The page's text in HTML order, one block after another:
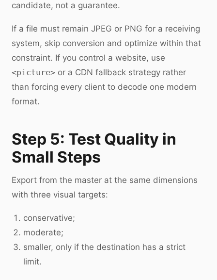
candidate, not a guarantee.
If a file must remain JPEG or PNG for a receiving
system, skip conversion and optimize within that
constraint. If you control a website, use
<picture> or a CDN fallback strategy rather
than forcing every client to decode one modern
format.
Step 5: Test Quality in
Small Steps
Export from the master at the same dimensions
with three visual targets:
conservative;
moderate;
smaller, only if the destination has a strict
limit.